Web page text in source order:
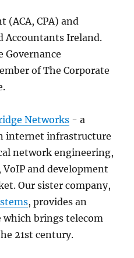
(ACA, CPA) and
Accountants Ireland.
Governance
of The Corporate
Networks - a
internet infrastructure
network engineering,
and development
Our sister company,
, provides an
which brings telecom
21st century.